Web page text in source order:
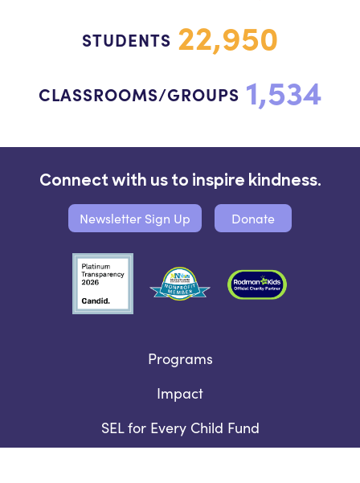
STUDENTS 22,950
CLASSROOMS/GROUPS 1,534
Programs
Impact
SEL for Every Child Fund
Connect with us to inspire kindness.
Newsletter Sign Up Donate